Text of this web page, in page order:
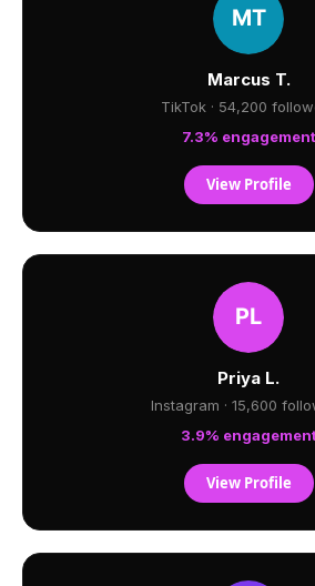
Marcus T.
TikTok · 54,200
7.3% engagement
View Profile
Priya L.
Instagram · 15,600
3.9%
View Profile